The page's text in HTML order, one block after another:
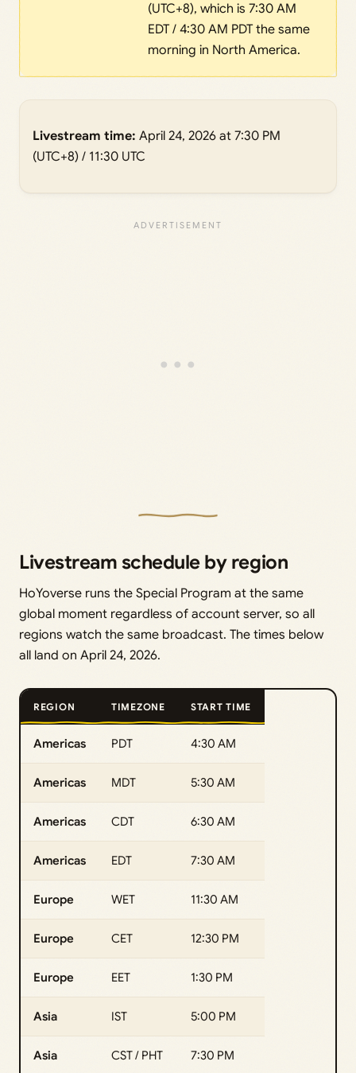
(UTC+8), which is 7:30 AM
EDT / 4:30 AM PDT the same
morning in North America.
Livestream time: April 24, 2026 at 7:30 PM
(UTC+8) / 11:30 UTC
Livestream schedule by region
HoYoverse runs the Special Program at the same
global moment regardless of account server, so all
regions watch the same broadcast. The times below
all land on April 24, 2026.
REGION TIMEZONE START TIME
Americas PDT 4:30 AM
Americas MDT 5:30 AM
Americas CDT 6:30 AM
Americas EDT 7:30 AM
Europe WET 11:30 AM
Europe CET 12:30 PM
Europe EET 1:30 PM
Asia IST 5:00 PM
Asia CST / PHT 7:30 PM